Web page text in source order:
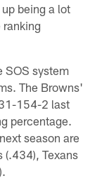
being a lot
SOS system
The Browns'
154-2 last
percentage.
season are
(.434), Texans